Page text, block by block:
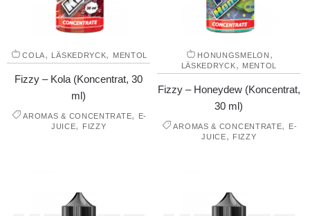
COLA, LÄSKEDRYCK, MENTOL
Fizzy – Kola (Koncentrat, 30
ml)
AROMAS & CONCENTRATE,
E-
JUICE, FIZZY
HONUNGSMELON ,
LÄSKEDRYCK, MENTOL
Fizzy – Honeydew (Koncentrat,
30 ml)
AROMAS & CONCENTRATE,
E-
JUICE, FIZZY